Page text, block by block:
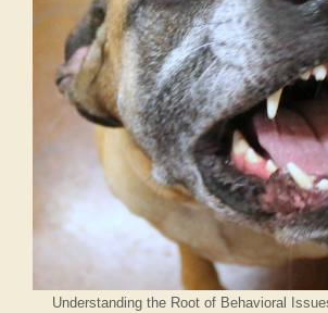
Understanding the Root of Behavioral